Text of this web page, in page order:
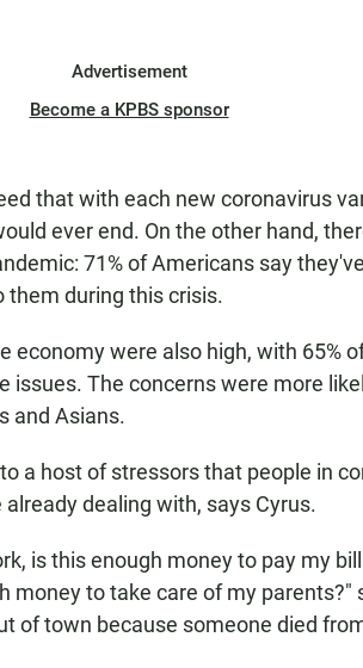
Advertisement
Become a KPBS sponsor
that with each new coronavirus
ever end. On the other hand,
71% of Americans say
during this crisis.
economy were also high, with 65%
issues. The concerns were more
and Asians.
a host of stressors that people in
dealing with, says Cyrus.
is this enough money to pay my
money to take care of my parents?"
of town because someone died